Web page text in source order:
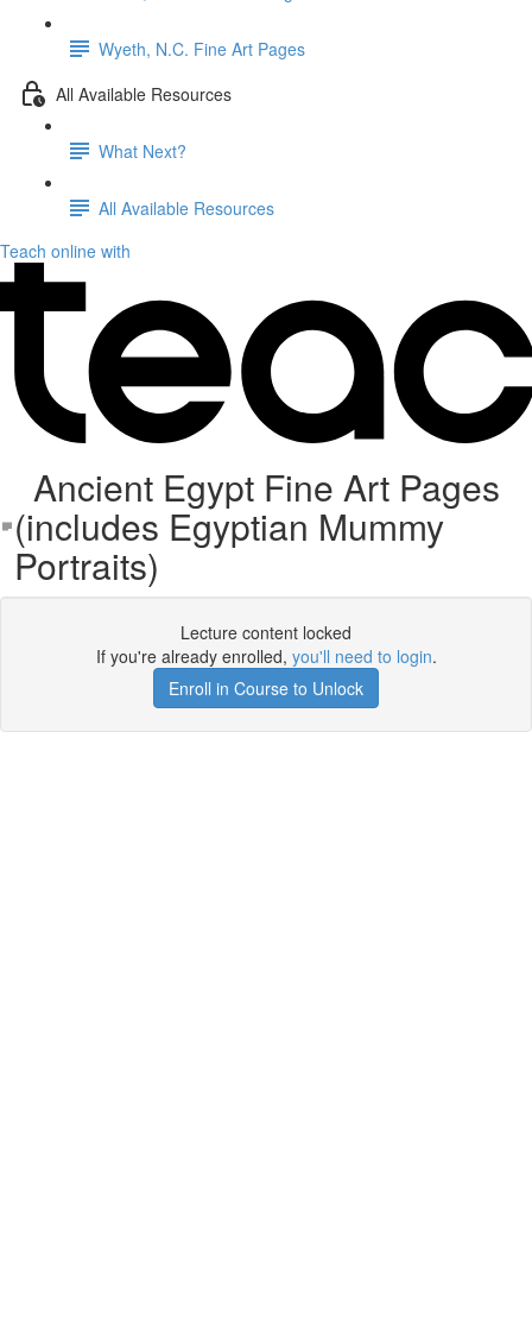
Wyeth, N.C. Fine Art Pages
All Available Resources
What Next?
All Available Resources
Teach online with
Ancient Egypt Fine Art Pages
(includes Egyptian Mummy
Portraits)
Lecture content locked
If you're already enrolled, you'll need to login.
Enroll in Course to Unlock